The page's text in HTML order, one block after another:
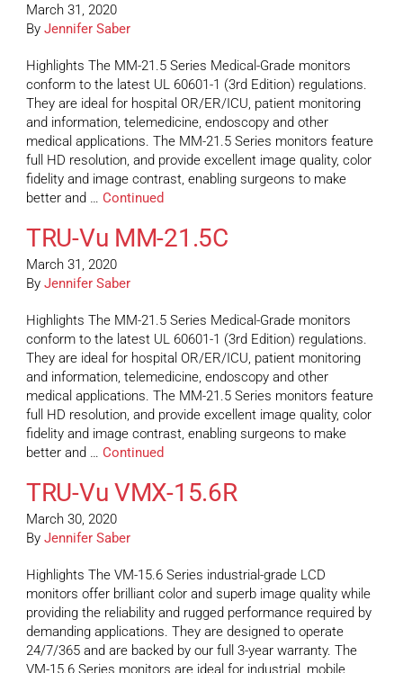
March 31, 2020
By Jennifer Saber
Highlights The MM-21.5 Series Medical-Grade monitors
conform to the latest UL 60601-1 (3rd Edition) regulations.
They are ideal for hospital OR/ER/ICU, patient monitoring
and information, telemedicine, endoscopy and other
medical applications. The MM-21.5 Series monitors feature
full HD resolution, and provide excellent image quality, color
fidelity and image contrast, enabling surgeons to make
better and … Continued
TRU-Vu MM-21.5C
March 31, 2020
By Jennifer Saber
Highlights The MM-21.5 Series Medical-Grade monitors
conform to the latest UL 60601-1 (3rd Edition) regulations.
They are ideal for hospital OR/ER/ICU, patient monitoring
and information, telemedicine, endoscopy and other
medical applications. The MM-21.5 Series monitors feature
full HD resolution, and provide excellent image quality, color
fidelity and image contrast, enabling surgeons to make
better and … Continued
TRU-Vu VMX-15.6R
March 30, 2020
By Jennifer Saber
Highlights The VM-15.6 Series industrial-grade LCD
monitors offer brilliant color and superb image quality while
providing the reliability and rugged performance required by
demanding applications. They are designed to operate
24/7/365 and are backed by our full 3-year warranty. The
VM-15.6 Series monitors are ideal for industrial, mobile,